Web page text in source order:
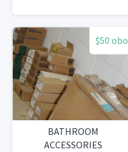
$50 obo
BATHROOM
ACCESSORIES